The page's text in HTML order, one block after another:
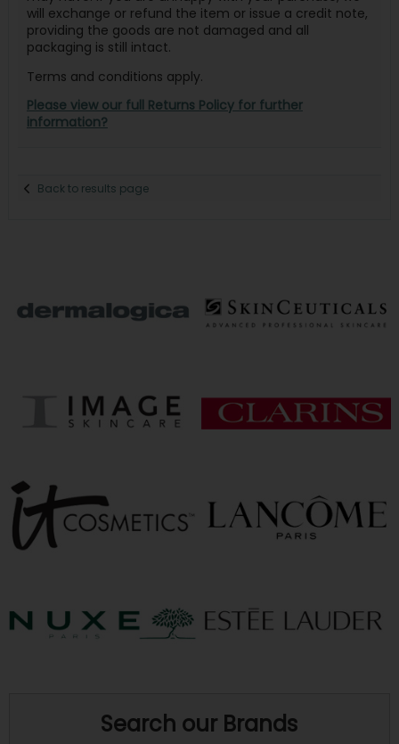
will exchange or refund the item or issue a credit note,
providing the goods are not damaged and all
packaging is still intact.
Terms and conditions apply.
Please view our full Returns Policy for further
information?
Back to results page
Search our Brands